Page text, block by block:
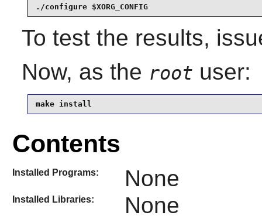
./configure $XORG_CONFIG
To test the results,
Now, as the root user:
make install
Contents
Installed Programs: None
Installed Libraries: None